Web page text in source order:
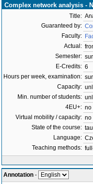
Complex network analysis -
Title:
Guaranteed by:
Faculty:
Actual:
Semester:
E-Credits: 6
Hours per week, examination:
Capacity:
Min. number of students:
4EU+: no
Virtual mobility / capacity: no
State of the course:
Language:
Teaching methods:
Annotation -